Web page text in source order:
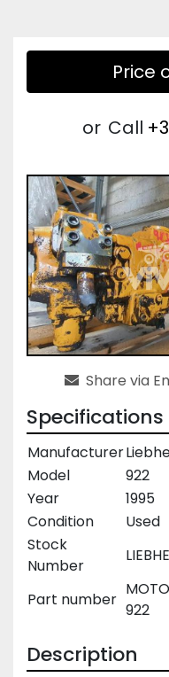
Price
or Call
Share via
Specifications
Manufacturer
Model
922
Year
1995
Condition
Used
Stock
Number
Part number
922
Description